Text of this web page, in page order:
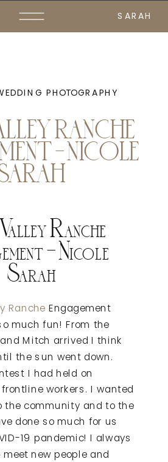
SARAH
PHOTOGRAPHY
RANCHE
– NICOLE
Ranche
– Nicole
Sarah
Ranche Engagement
much fun! From the
Mitch arrived I think
the sun went down.
I had held on
workers. I wanted
the community and to the
done so much for us
19 pandemic! I always
new people and